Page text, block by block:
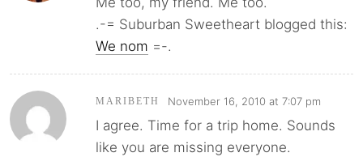
.-= Suburban Sweetheart blogged this:
We nom =-.
MARIBETH November 16, 2010 at 7:07 pm
I agree. Time for a trip home. Sounds
like you are missing everyone.